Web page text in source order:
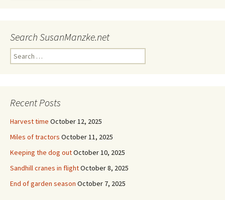
Search SusanManzke.net
Search
for:
Recent Posts
Harvest time October 12, 2025
Miles of tractors October 11, 2025
Keeping the dog outOctober 10, 2025
Sandhill cranes in flightOctober 8, 2025
End of garden season October 7, 2025